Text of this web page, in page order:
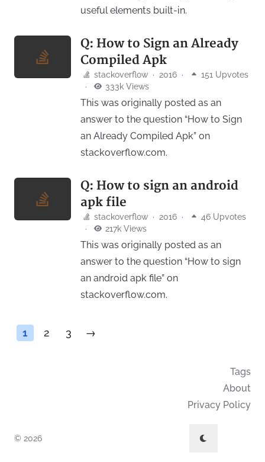
useful elements built-in.
Q: How to Sign an Already
Compiled Apk
stackoverflow · 2016 ·
151 Upvotes
·
333k Views
This was originally posted as an
answer to the question “How to Sign
an Already Compiled Apk” on
stackoverflow.com.
Q: How to sign an android
apk file
stackoverflow · 2016 ·
46 Upvotes
·
217k Views
This was originally posted as an
answer to the question “How to sign
an android apk file” on
stackoverflow.com.
1 2 3 →
Tags
About
Privacy Policy
© 2026